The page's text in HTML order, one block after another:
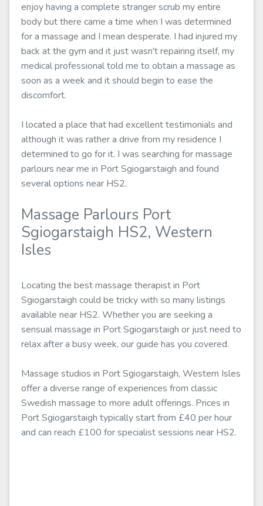
enjoy having a complete stranger scrub my entire
body but there came a time when I was determined
for a massage and I mean desperate. I had injured my
back at the gym and it just wasn't repairing itself, my
medical professional told me to obtain a massage as
soon as a week and it should begin to ease the
discomfort.
I located a place that had excellent testimonials and
although it was rather a drive from my residence I
determined to go for it. I was searching for massage
parlours near me in Port Sgiogarstaigh and found
several options near HS2.
Massage Parlours Port
Sgiogarstaigh HS2, Western
Isles
Locating the best massage therapist in Port
Sgiogarstaigh could be tricky with so many listings
available near HS2. Whether you are seeking a
sensual massage in Port Sgiogarstaigh or just need to
relax after a busy week, our guide has you covered.
Massage studios in Port Sgiogarstaigh, Western Isles
offer a diverse range of experiences from classic
Swedish massage to more adult offerings. Prices in
Port Sgiogarstaigh typically start from £40 per hour
and can reach £100 for specialist sessions near HS2.